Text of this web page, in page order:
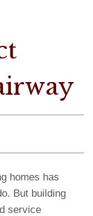
homes has
But building
service